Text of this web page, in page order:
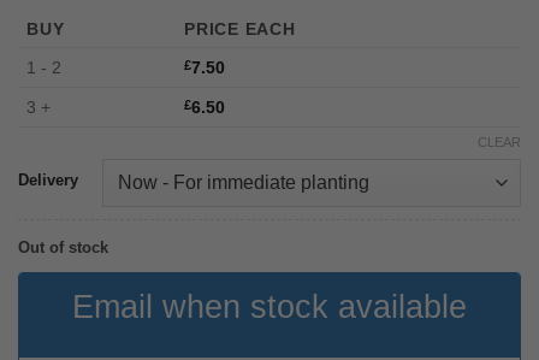
BUY
PRICE EACH
1 - 2
£7.50
3 + £6.50
Delivery
CLEAR
Out of stock
Email when stock available